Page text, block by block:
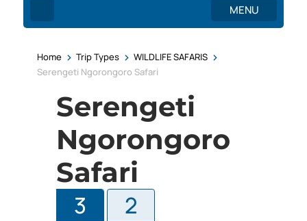
MENU
Home > Trip Types > WILDLIFE SAFARIS >
Serengeti Ngorongoro Safari
Serengeti
Ngorongoro
Safari
3 2